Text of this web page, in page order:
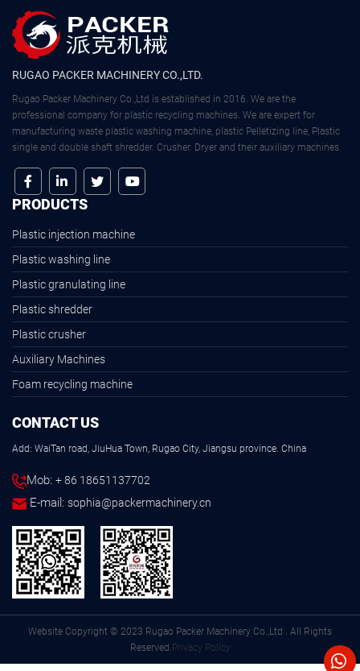
RUGAO PACKER MACHINERY CO.,LTD.
Rugao Packer Machinery Co.,Ltd is established in 2016. We are the
professional company for plastic recycling machines. We are expert for
manufacturing waste plastic washing machine, plastic Pelletizing line, Plastic
single and double shaft shredder. Crusher. Dryer and their auxiliary machines.
PRODUCTS
Plastic injection machine
Plastic washing line
Plastic granulating line
Plastic shredder
Plastic crusher
Auxiliary Machines
Foam recycling machine
CONTACT US
Add: WaiTan road, JiuHua Town, Rugao City, Jiangsu province. China
Mob: + 86 18651137702
E-mail: sophia@packermachinery.cn
Website Copyright © 2023 Rugao Packer Machinery Co.,Ltd . All Rights
Reserved. Privacy Policy